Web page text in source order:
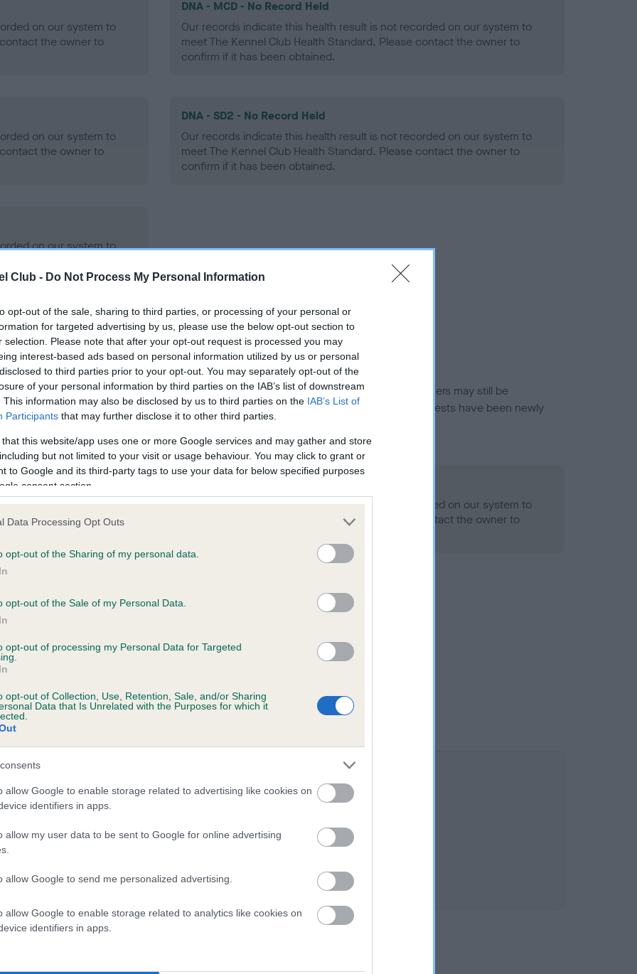
Club - Do Not Process My Personal Information
opt-out of the sale, sharing to third parties, or processing of your personal or
for targeted advertising by us, please use the below opt-out section to
selection. Please note that after your opt-out request is processed you may
interest-based ads based on personal information utilized by us or personal
to third parties prior to your opt-out. You may separately opt-out of the
of your personal information by third parties on the IAB’s list of downstream
This information may also be disclosed by us to third parties on the IAB’s List of
Participants that may further disclose it to other third parties.
that this website/app uses one or more Google services and may gather and store
but not limited to your visit or usage behaviour. You may click to grant or
to Google and its third-party tags to use your data for below specified purposes
consent section.
Data Processing Opt Outs
opt-out of the Sharing of my personal data.
opt-out of the Sale of my Personal Data.
opt-out of processing my Personal Data for Targeted
opt-out of Collection, Use, Retention, Sale, and/or Sharing
Data that Is Unrelated with the Purposes for which it
allow Google to enable storage related to advertising like cookies on
identifiers in apps.
allow my user data to be sent to Google for online advertising
allow Google to send me personalized advertising.
allow Google to enable storage related to analytics like cookies on
identifiers in apps.
on our system to
the owner to
DNA - MCD - No Record Held
Our records indicate this health result is not recorded on our system to
meet The Kennel Club Health Standard. Please contact the owner to
confirm if it has been obtained.
on our system to
the owner to
DNA - SD2 - No Record Held
Our records indicate this health result is not recorded on our system to
meet The Kennel Club Health Standard. Please contact the owner to
confirm if it has been obtained.
on our system to
the owner to
in ourHealth Standard. Some tests may be newly introduced for this breed, and owners may still be
time with scientific evidence, some dogs may not yet fully meet current guidance if tests have been newly
on our system to
the owner to
Our records indicate this health result is not recorded on our system to
meet The Kennel Club Health Standard. Please contact the owner to
on our system to
the owner to
HOPE FOR THE FUTURE is 3.6%